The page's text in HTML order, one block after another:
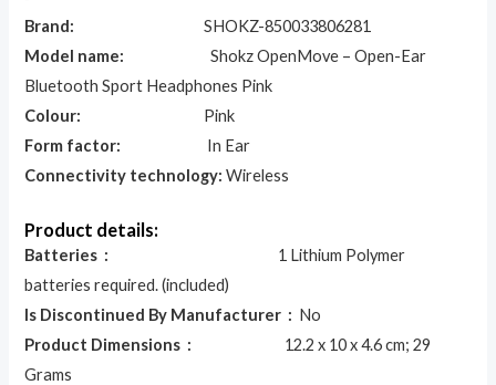
Brand: SHOKZ-850033806281
Model name: Shokz OpenMove – Open-Ear
Bluetooth Sport Headphones Pink
Colour: Pink
Form factor: In Ear
Connectivity technology: Wireless
Product details:
Batteries ‏ : ‎
1 Lithium Polymer
batteries required. (included)
Is Discontinued By Manufacturer ‏ : ‎ No
Product Dimensions ‏ : ‎ 12.2 x 10 x 4.6 cm; 29
Grams